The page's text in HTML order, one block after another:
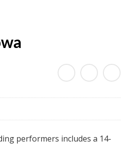
performers includes a 14-